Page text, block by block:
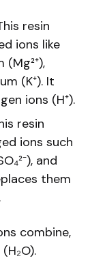
resin
ions like
(Mg²⁺),
(K⁺). It
ions (H⁺).
resin
ions such
and
them
combine,